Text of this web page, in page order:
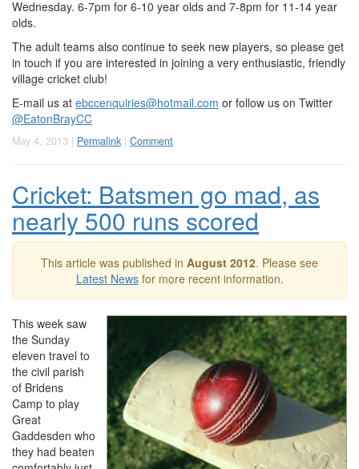
Wednesday. 6-7pm for 6-10 year olds and 7-8pm for 11-14 year
olds.
The adult teams also continue to seek new players, so please get
in touch if you are interested in joining a very enthusiastic, friendly
village cricket club!
E-mail us at ebccenquiries@hotmail.com or follow us on Twitter
@EatonBrayCC
May 4, 2013 | Permalink | Comment
Cricket: Batsmen go mad, as
nearly 500 runs scored
This article was published in August 2012. Please see
Latest Newsfor more recent information.
This week saw
the Sunday
eleven travel to
the civil parish
of Bridens
Camp to play
Great
Gaddesden who
they had beaten